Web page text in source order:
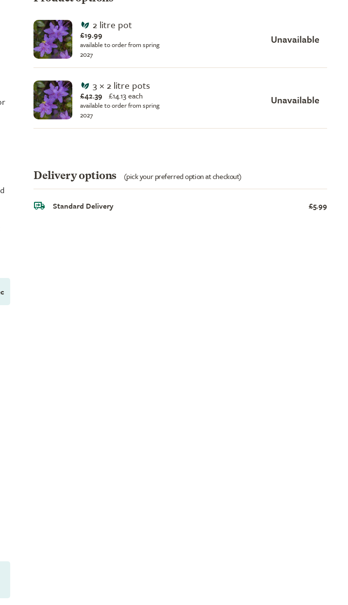
2 litre pot
£19.99
available to order from spring
2027
Unavailable
3 × 2 litre pots
£42.39 £14.13 each
available to order from spring
2027
Unavailable
Delivery options (pick your preferred option at checkout)
Standard Delivery £5.99